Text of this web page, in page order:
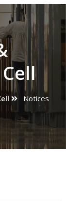
Notices